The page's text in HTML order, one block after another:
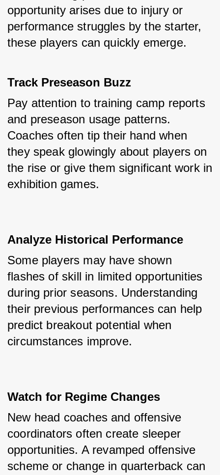
opportunity arises due to injury or
performance struggles by the starter,
these players can quickly emerge.
Track Preseason Buzz
Pay attention to training camp reports
and preseason usage patterns.
Coaches often tip their hand when
they speak glowingly about players on
the rise or give them significant work in
exhibition games.
Analyze Historical Performance
Some players may have shown
flashes of skill in limited opportunities
during prior seasons. Understanding
their previous performances can help
predict breakout potential when
circumstances improve.
Watch for Regime Changes
New head coaches and offensive
coordinators often create sleeper
opportunities. A revamped offensive
scheme or change in quarterback can